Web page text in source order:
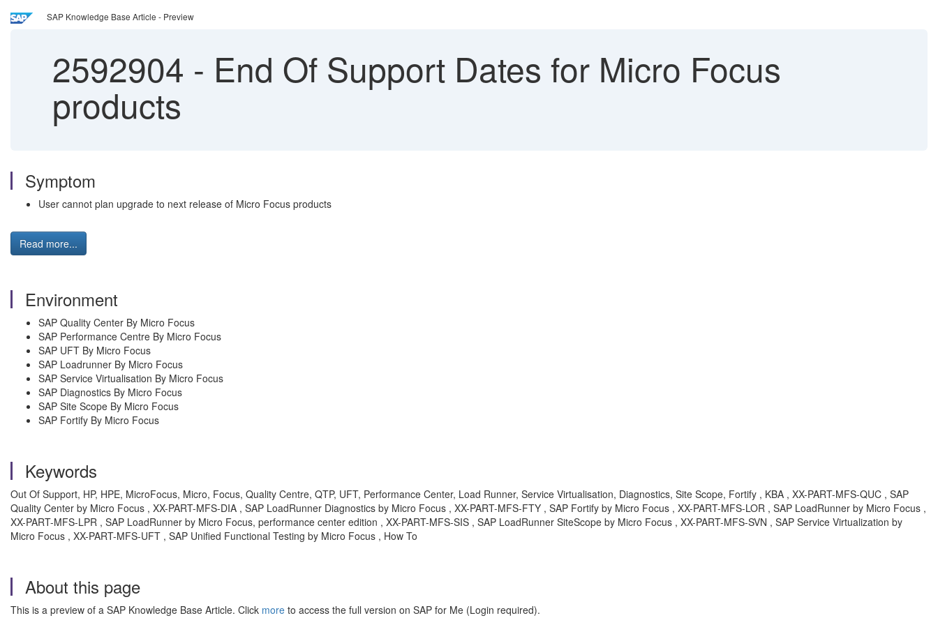
SAP Knowledge Base Article - Preview
2592904 - End Of Support Dates for Micro Focus
products
Symptom
User cannot plan upgrade to next release of Micro Focus products
Read more...
Environment
SAP Quality Center By Micro Focus
SAP Performance Centre By Micro Focus
SAP UFT By Micro Focus
SAP Loadrunner By Micro Focus
SAP Service Virtualisation By Micro Focus
SAP Diagnostics By Micro Focus
SAP Site Scope By Micro Focus
SAP Fortify By Micro Focus
Keywords
Out Of Support, HP, HPE, MicroFocus, Micro, Focus, Quality Centre, QTP, UFT, Performance Center, Load Runner, Service Virtualisation, Diagnostics, Site Scope, Fortify , KBA , XX-PART-MFS-QUC , SAP
Quality Center by Micro Focus , XX-PART-MFS-DIA , SAP LoadRunner Diagnostics by Micro Focus , XX-PART-MFS-FTY , SAP Fortify by Micro Focus , XX-PART-MFS-LOR , SAP LoadRunner by Micro Focus ,
XX-PART-MFS-LPR , SAP LoadRunner by Micro Focus, performance center edition , XX-PART-MFS-SIS , SAP LoadRunner SiteScope by Micro Focus , XX-PART-MFS-SVN , SAP Service Virtualization by
Micro Focus , XX-PART-MFS-UFT , SAP Unified Functional Testing by Micro Focus , How To
About this page
This is a preview of a SAP Knowledge Base Article. Click more to access the full version on SAP for Me (Login required).